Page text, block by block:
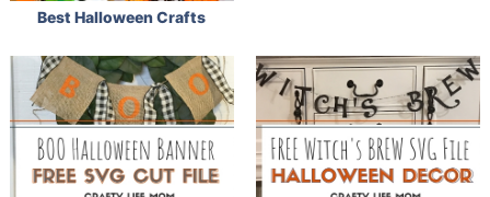
Best Halloween Crafts